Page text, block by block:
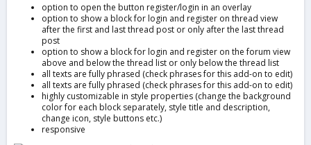
option to open the button register/login in an overlay
option to show a block for login and register on thread view
after the first and last thread post or only after the last thread
post
option to show a block for login and register on the forum view
above and below the thread list or only below the thread list
all texts are fully phrased (check phrases for this add-on to edit)
all texts are fully phrased (check phrases for this add-on to edit)
highly customizable in style properties (change the background
color for each block separately, style title and description,
change icon, style buttons etc.)
responsive